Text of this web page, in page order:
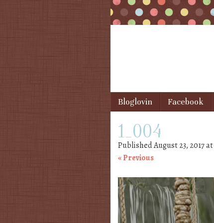
Menu
Skip to content
Bloglovin Facebook
1_004
PublishedAugust 23, 2017at
« Previous